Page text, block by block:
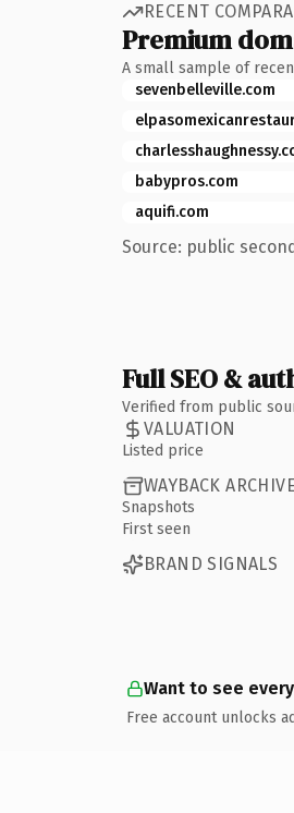
RECENT
Premium
A small sample of
sevenbelleville.com
babypros.com
aquifi.com
Source: public
Full SEO &
Verified from public
VALUATION
Listed price
WAYBACK
Snapshots
First seen
BRAND SIGNALS
Want to see
Free account unlocks